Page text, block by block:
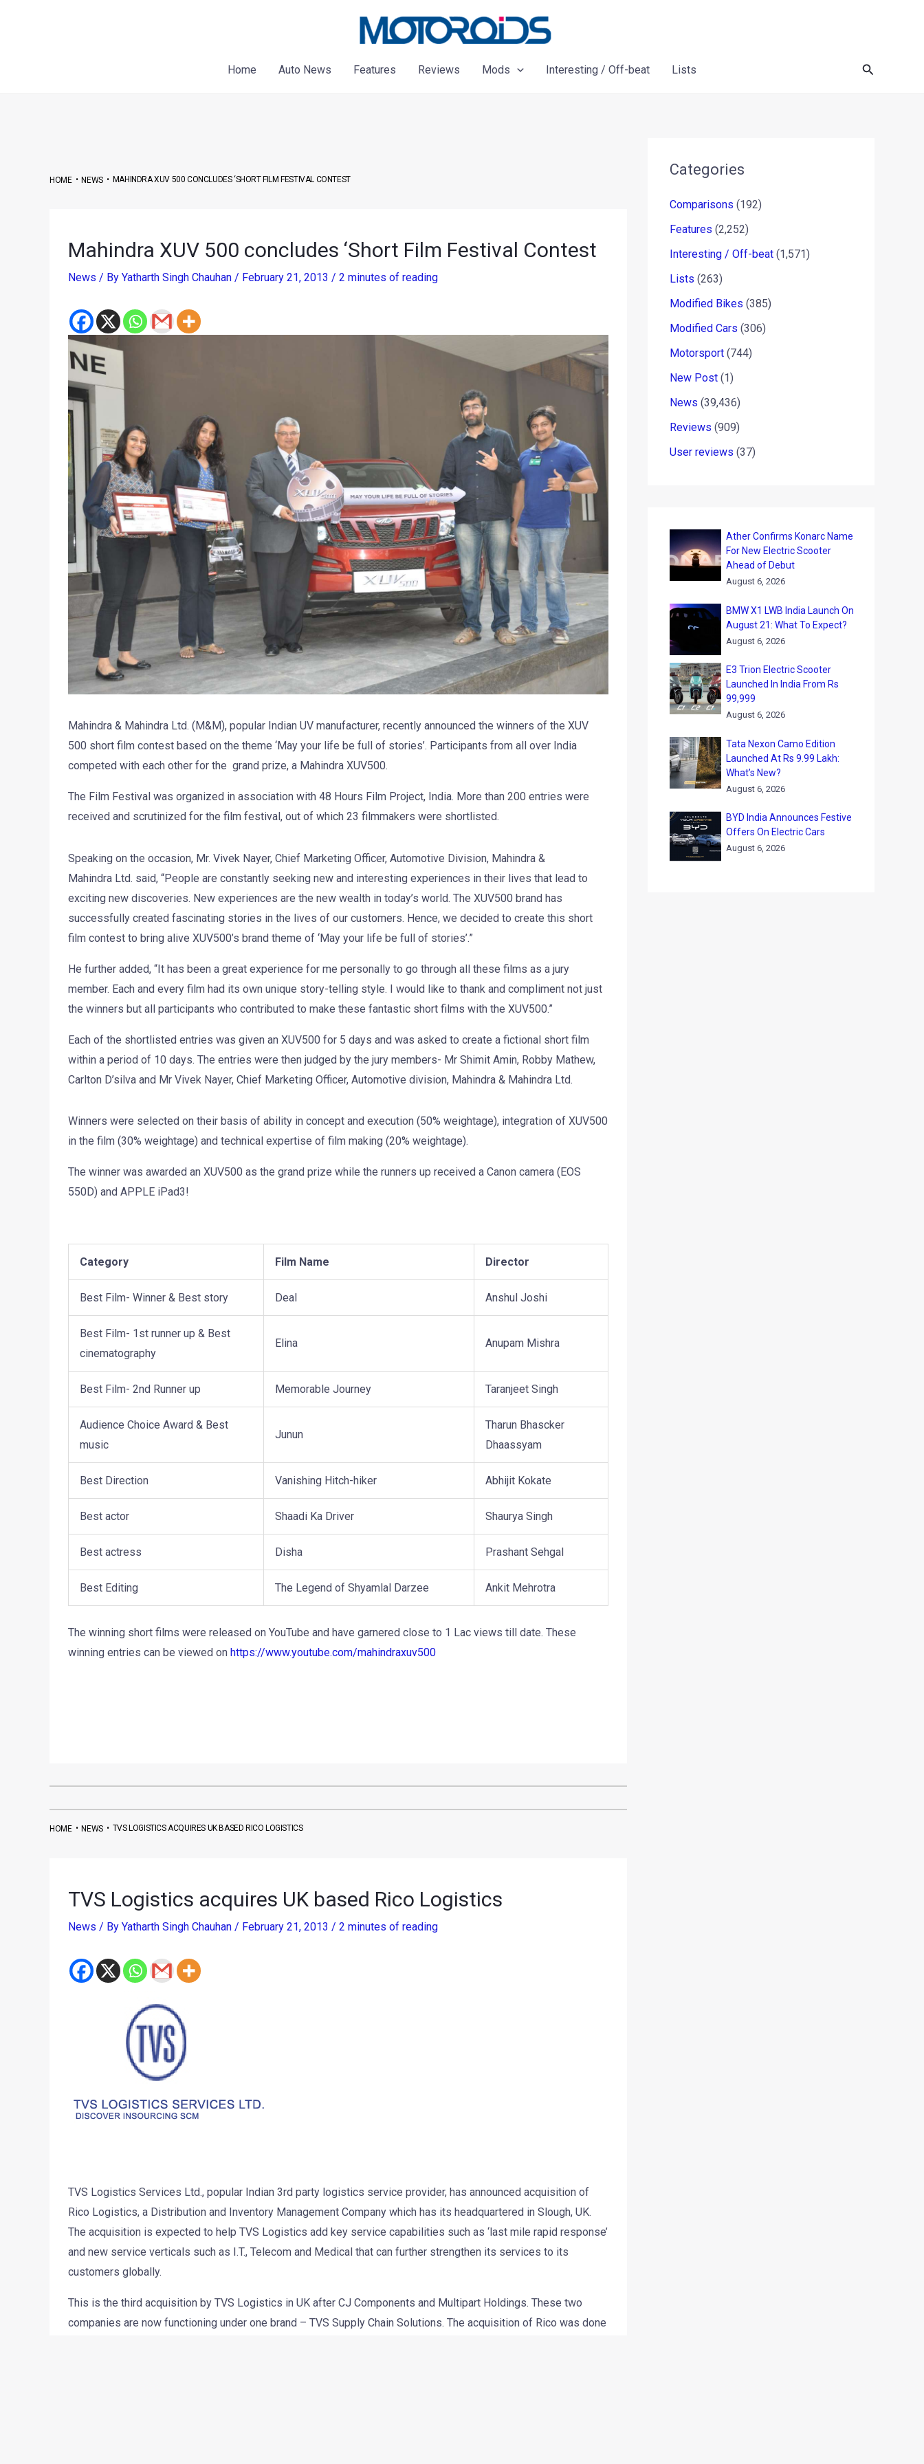
Home
Auto News Features Reviews Mods Interesting / Off-beat Lists Search
HOME•NEWS• MAHINDRA XUV 500 CONCLUDES ‘SHORT FILM FESTIVAL CONTEST
Mahindra XUV 500 concludes ‘Short Film Festival Contest
News / By Yatharth Singh Chauhan / February 21, 2013 / 2 minutes of reading
Mahindra & Mahindra Ltd. (M&M), popular Indian UV manufacturer, recently announced the winners of the XUV
500 short film contest based on the theme ‘May your life be full of stories’. Participants from all over India
competed with each other for the grand prize, a Mahindra XUV500.
The Film Festival was organized in association with 48 Hours Film Project, India. More than 200 entries were
received and scrutinized for the film festival, out of which 23 filmmakers were shortlisted.
Speaking on the occasion, Mr. Vivek Nayer, Chief Marketing Officer, Automotive Division, Mahindra &
Mahindra Ltd. said, “People are constantly seeking new and interesting experiences in their lives that lead to
exciting new discoveries. New experiences are the new wealth in today’s world. The XUV500 brand has
successfully created fascinating stories in the lives of our customers. Hence, we decided to create this short
film contest to bring alive XUV500’s brand theme of ‘May your life be full of stories’.”
He further added, “It has been a great experience for me personally to go through all these films as a jury
member. Each and every film had its own unique story-telling style. I would like to thank and compliment not just
the winners but all participants who contributed to make these fantastic short films with the XUV500.”
Each of the shortlisted entries was given an XUV500 for 5 days and was asked to create a fictional short film
within a period of 10 days. The entries were then judged by the jury members- Mr Shimit Amin, Robby Mathew,
Carlton D’silva and Mr Vivek Nayer, Chief Marketing Officer, Automotive division, Mahindra & Mahindra Ltd.
Winners were selected on their basis of ability in concept and execution (50% weightage), integration of XUV500
in the film (30% weightage) and technical expertise of film making (20% weightage).
The winner was awarded an XUV500 as the grand prize while the runners up received a Canon camera (EOS
550D) and APPLE iPad3!
Category Film Name Director
Best Film- Winner & Best story Deal Anshul Joshi
Best Film- 1st runner up & Best
cinematography
Elina Anupam Mishra
Best Film- 2nd Runner up Memorable Journey Taranjeet Singh
Audience Choice Award & Best
music
Junun
Tharun Bhascker
Dhaassyam
Best Direction Vanishing Hitch-hiker Abhijit Kokate
Best actor Shaadi Ka Driver Shaurya Singh
Best actress Disha Prashant Sehgal
Best Editing The Legend of Shyamlal Darzee Ankit Mehrotra
The winning short films were released on YouTube and have garnered close to 1 Lac views till date. These
winning entries can be viewed on https://www.youtube.com/mahindraxuv500
HOME•NEWS• TVS LOGISTICS ACQUIRES UK BASED RICO LOGISTICS
TVS Logistics acquires UK based Rico Logistics
News / By Yatharth Singh Chauhan / February 21, 2013 / 2 minutes of reading
TVS Logistics Services Ltd., popular Indian 3rd party logistics service provider, has announced acquisition of
Rico Logistics, a Distribution and Inventory Management Company which has its headquartered in Slough, UK.
The acquisition is expected to help TVS Logistics add key service capabilities such as ‘last mile rapid response’
and new service verticals such as I.T., Telecom and Medical that can further strengthen its services to its
customers globally.
This is the third acquisition by TVS Logistics in UK after CJ Components and Multipart Holdings. These two
companies are now functioning under one brand – TVS Supply Chain Solutions. The acquisition of Rico was done
Categories
Comparisons (192)
Features (2,252)
Interesting / Off-beat (1,571)
Lists (263)
Modified Bikes (385)
Modified Cars (306)
Motorsport (744)
New Post (1)
News (39,436)
Reviews (909)
User reviews (37)
Ather Confirms Konarc Name
For New Electric Scooter
Ahead of Debut
August 6, 2026
BMW X1 LWB India Launch On
August 21: What To Expect?
August 6, 2026
E3 Trion Electric Scooter
Launched In India From Rs
99,999
August 6, 2026
Tata Nexon Camo Edition
Launched At Rs 9.99 Lakh:
What’s New?
August 6, 2026
BYD India Announces Festive
Offers On Electric Cars
August 6, 2026